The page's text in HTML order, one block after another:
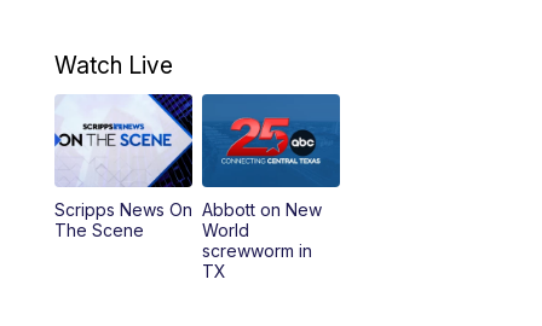
5:00PM
PM Replay: 25 News at 5p
5:58PM
Watch Live
Scripps News On
The Scene
Abbott on New
World
screwworm in
TX